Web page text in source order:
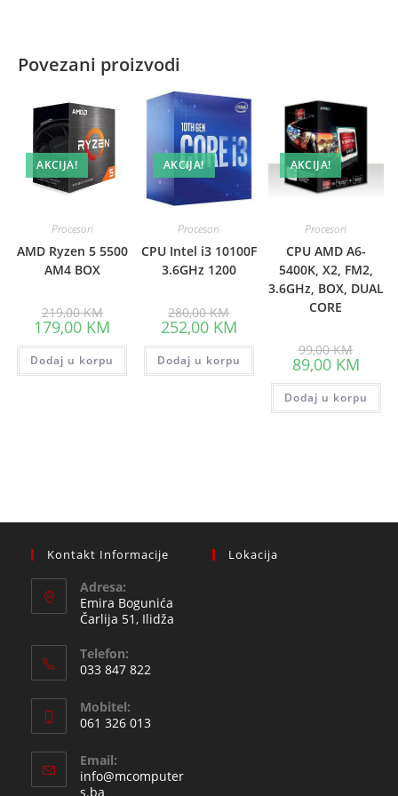
Povezani proizvodi
AKCIJA!
Procesori
AMD Ryzen 5 5500
AM4 BOX
219,00KMprice
was:
219,00 KM.
179,00 KM
is:
179,00 KM.
Dodaj u korpu
AKCIJA!
Procesori
CPU Intel i3 10100F
3.6GHz 1200
280,00KMprice
was:
280,00 KM.
252,00 KMCurrent
price
is:
252,00 KM.
Dodaj u korpu
AKCIJA!
Procesori
CPU AMD A6-
5400K, X2, FM2,
3.6GHz, BOX, DUAL
CORE
99,00KMprice
was:
99,00
89,00 KMprice
is:
89,00
Dodaj u korpu
Kontakt Informacije
Adresa:
Emira Bogunića
Čarlija 51, Ilidža
Telefon:
033 847 822
in
your
application
Mobitel:
061 326 013
in
your
Email:
info@mcomputer
s.ba
Lokacija